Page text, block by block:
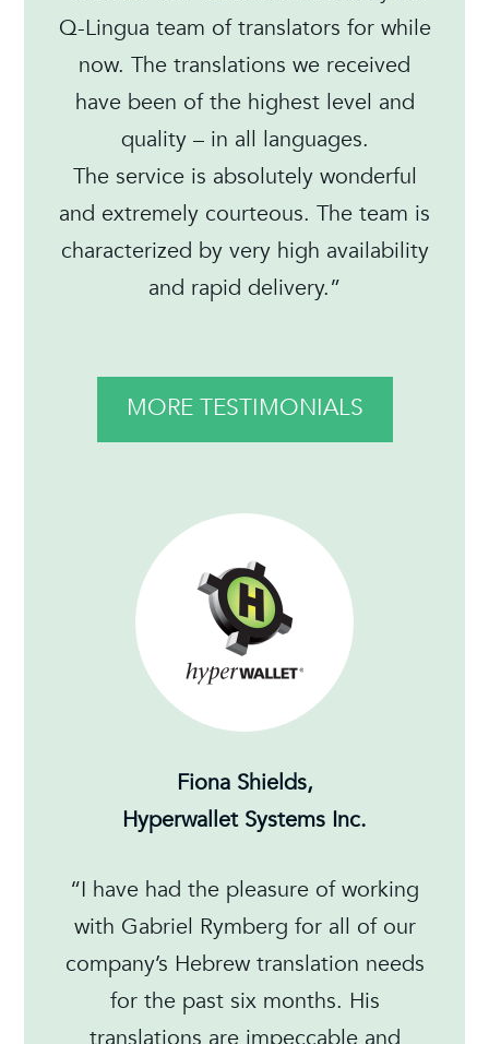
Q-Lingua team of translators for while
now. The translations we received
have been of the highest level and
quality – in all languages.
The service is absolutely wonderful
and extremely courteous. The team is
characterized by very high availability
and rapid delivery.”
MORE TESTIMONIALS
Fiona Shields,
Hyperwallet Systems Inc.
“I have had the pleasure of working
with Gabriel Rymberg for all of our
company’s Hebrew translation needs
for the past six months. His